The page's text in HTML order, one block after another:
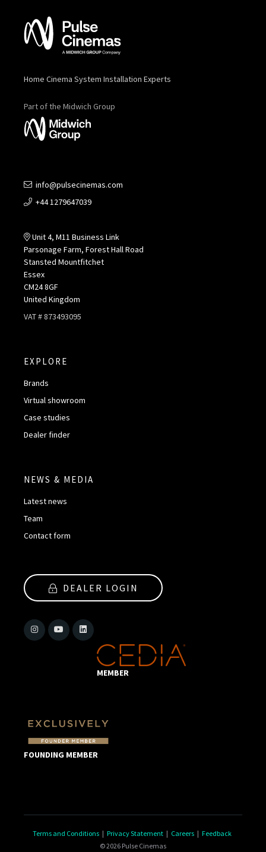
Home Cinema System Installation Experts
Part of the Midwich Group
info@pulsecinemas.com
+44 1279647039
Unit 4, M11 Business Link
Parsonage Farm, Forest Hall Road
Stansted Mountfitchet
Essex
CM24 8GF
United Kingdom
VAT # 873493095
EXPLORE
Brands
Virtual showroom
Case studies
Dealer finder
NEWS & MEDIA
Latest news
Team
Contact form
DEALER LOGIN
MEMBER
FOUNDING MEMBER
Terms and Conditions | Privacy Statement | Careers | Feedback
© 2026 Pulse Cinemas